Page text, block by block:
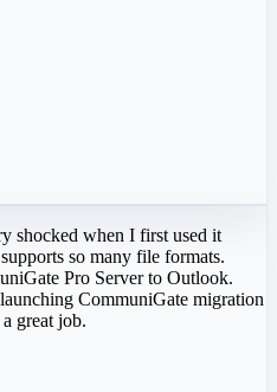
shocked when I first used it
so many file formats.
Pro Server to Outlook.
CommuniGate migration
great job.